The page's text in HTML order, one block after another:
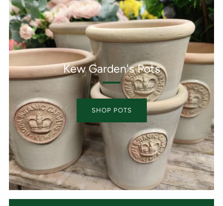
Kew Garden's Pots
SHOP POTS